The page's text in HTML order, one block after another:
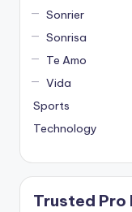
Sonrier
Sonrisa
Te Amo
Vida
Sports
Technology
Trusted Pro